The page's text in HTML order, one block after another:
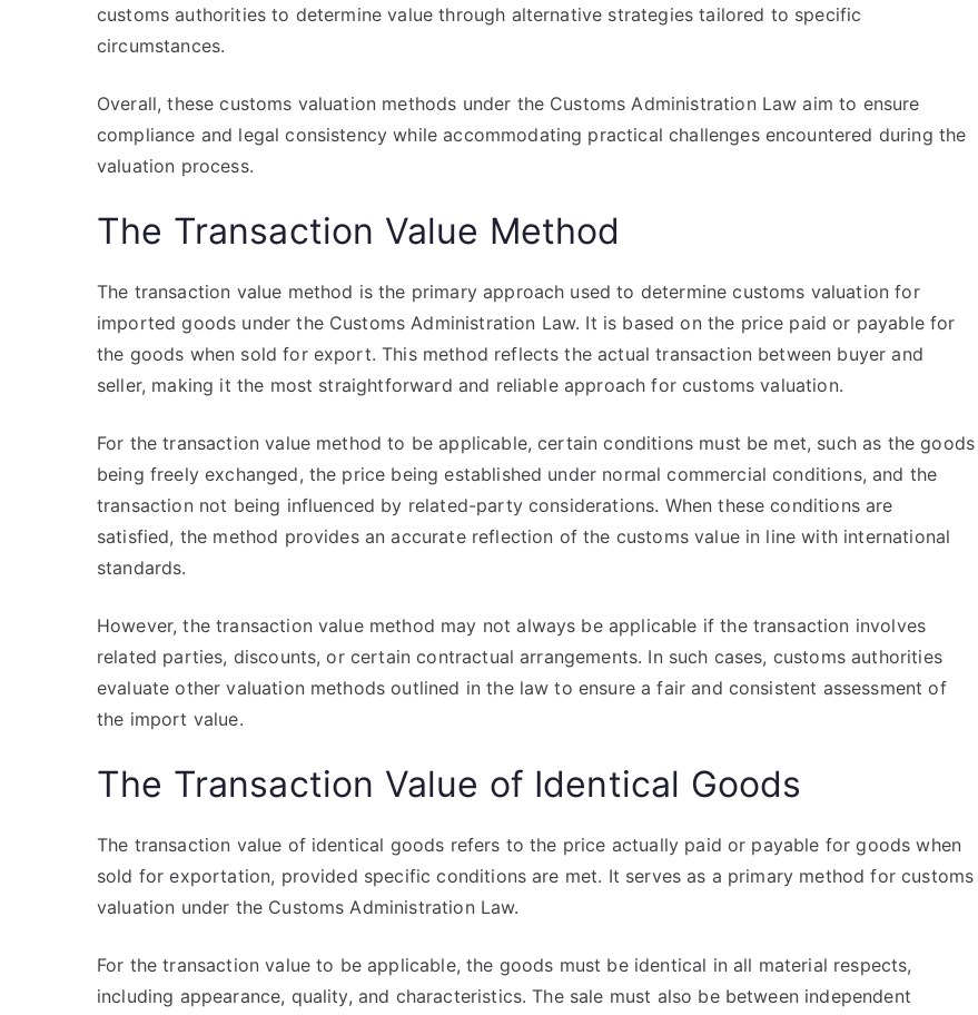
customs authorities to determine value through alternative strategies tailored to specific
circumstances.
Overall, these customs valuation methods under the Customs Administration Law aim to ensure
compliance and legal consistency while accommodating practical challenges encountered during the
valuation process.
The Transaction Value Method
The transaction value method is the primary approach used to determine customs valuation for
imported goods under the Customs Administration Law. It is based on the price paid or payable for
the goods when sold for export. This method reflects the actual transaction between buyer and
seller, making it the most straightforward and reliable approach for customs valuation.
For the transaction value method to be applicable, certain conditions must be met, such as the goods
being freely exchanged, the price being established under normal commercial conditions, and the
transaction not being influenced by related-party considerations. When these conditions are
satisfied, the method provides an accurate reflection of the customs value in line with international
standards.
However, the transaction value method may not always be applicable if the transaction involves
related parties, discounts, or certain contractual arrangements. In such cases, customs authorities
evaluate other valuation methods outlined in the law to ensure a fair and consistent assessment of
the import value.
The Transaction Value of Identical Goods
The transaction value of identical goods refers to the price actually paid or payable for goods when
sold for exportation, provided specific conditions are met. It serves as a primary method for customs
valuation under the Customs Administration Law.
For the transaction value to be applicable, the goods must be identical in all material respects,
including appearance, quality, and characteristics. The sale must also be between independent